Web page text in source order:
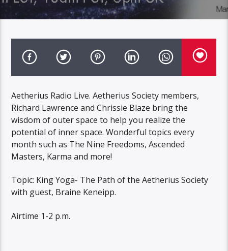
Aetherius Radio Live. Aetherius Society members,
Richard Lawrence and Chrissie Blaze bring the
wisdom of outer space to help you realize the
potential of inner space. Wonderful topics every
month such as The Nine Freedoms, Ascended
Masters, Karma and more!
Topic: King Yoga- The Path of the Aetherius Society
with guest, Braine Keneipp.
Airtime 1-2 p.m.